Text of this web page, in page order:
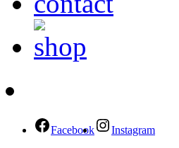
Facebook Instagram